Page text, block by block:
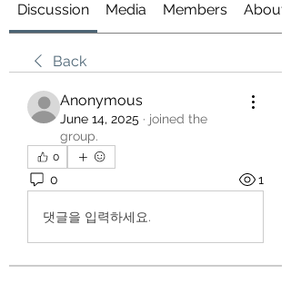
Discussion Media Members About
Back
Anonymous
June 14, 2025 · joined the
group.
0
0 1
댓글을 입력하세요.